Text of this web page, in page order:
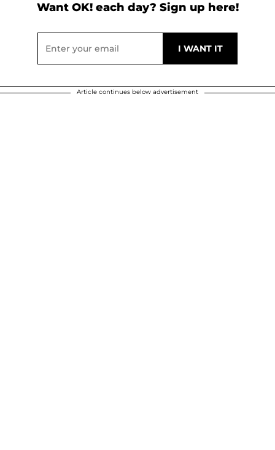
Want OK! each day? Sign up here!
Article continues below advertisement